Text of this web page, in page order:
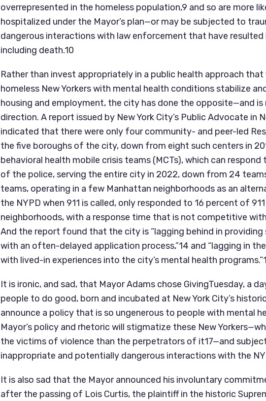
overrepresented in the homeless population,9 and so are more
hospitalized under the Mayor’s plan—or may be subjected to
dangerous interactions with law enforcement that have resulted
including death.10
Rather than invest appropriately in a public health approach
homeless New Yorkers with mental health conditions stabilize
housing and employment, the city has done the opposite—and is
direction. A report issued by New York City’s Public Advocate in
indicated that there were only four community- and peer-led
the five boroughs of the city, down from eight such centers in
behavioral health mobile crisis teams (MCTs), which can
of the police, serving the entire city in 2022, down from 24 teams
teams, operating in a few Manhattan neighborhoods as an
the NYPD when 911 is called, only responded to 16 percent of
neighborhoods, with a response time that is not competitive
And the report found that the city is “lagging behind in
with an often-delayed application process,”14 and “lagging in
with lived-in experiences into the city’s mental health
It is ironic, and sad, that Mayor Adams chose GivingTuesday, a
people to do good, born and incubated at New York City’s
announce a policy that is so ungenerous to people with mental
Mayor’s policy and rhetoric will stigmatize these New
the victims of violence than the perpetrators of it17—and
inappropriate and potentially dangerous interactions with the
It is also sad that the Mayor announced his involuntary